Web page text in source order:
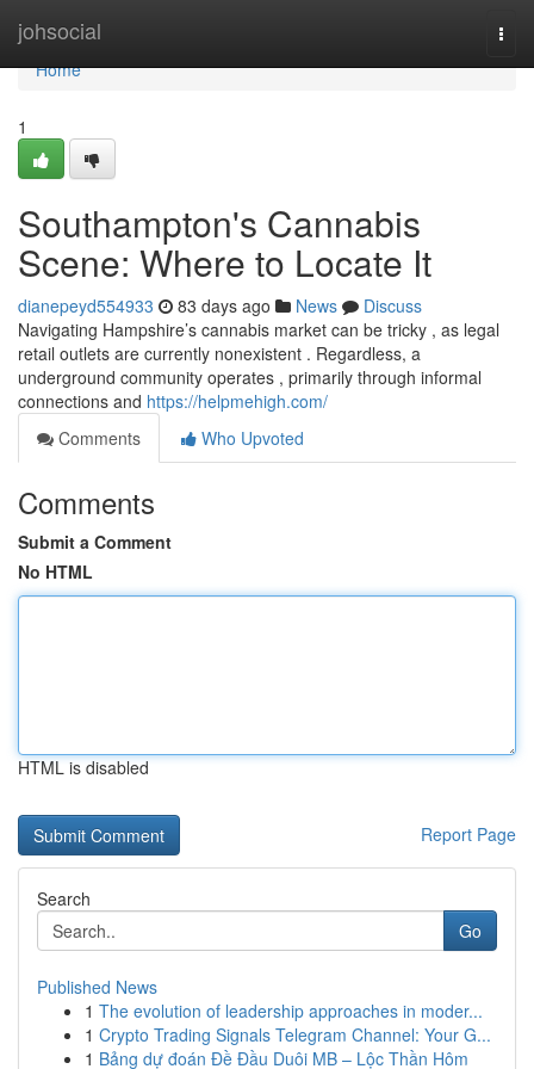
johsocial
Home
Home
1
Southampton's Cannabis
Scene: Where to Locate It
dianepeyd554933 83 days ago News
Discuss
Navigating Hampshire’s cannabis market can be tricky , as legal
retail outlets are currently nonexistent . Regardless, a
underground community operates , primarily through informal
connections and https://helpmehigh.com/
Comments
Who Upvoted
Comments
Submit a Comment
No HTML
HTML is disabled
Report Page
Search
Go
Published News
1 The evolution of leadership approaches in moder...
1 Crypto Trading Signals Telegram Channel: Your G...
1 Bảng dự đoán Đề Đầu Duôi MB – Lộc Thần Hôm